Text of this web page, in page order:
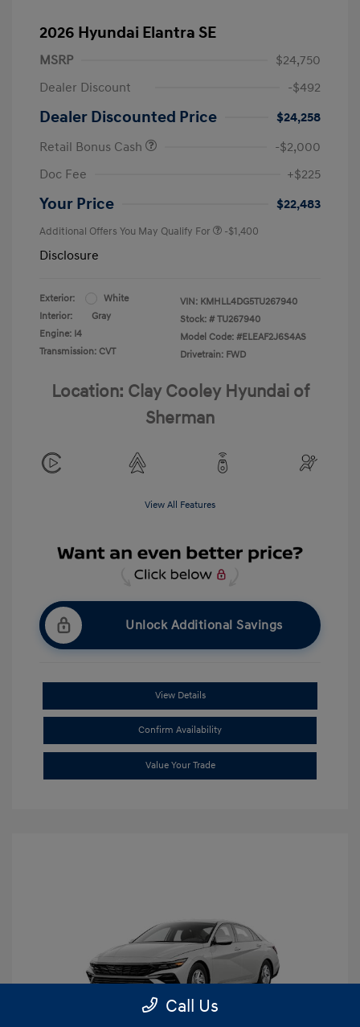
2026 Hyundai Elantra SE
MSRP
$24,750
Dealer Discount
-$492
Dealer Discounted Price
$24,258
Retail Bonus Cash
-$2,000
Doc Fee
+$225
Your Price $22,483
Additional Offers You May Qualify For -$1,400
Disclosure
Exterior:
White
Interior:
Gray
Engine: I4
Transmission: CVT
VIN: KMHLL4DG5TU267940
Stock: # TU267940
Model Code: #ELEAF2J6S4AS
Drivetrain: FWD
Location: Clay Cooley Hyundai of
Sherman
View All Features
Unlock Additional Savings
View Details
Confirm Availability
Value Your Trade
Call Us